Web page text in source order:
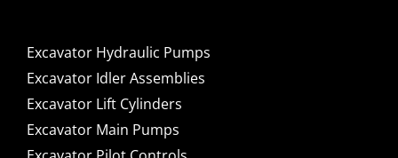
Excavator Hydraulic Pumps
Excavator Idler Assemblies
Excavator Lift Cylinders
Excavator Main Pumps